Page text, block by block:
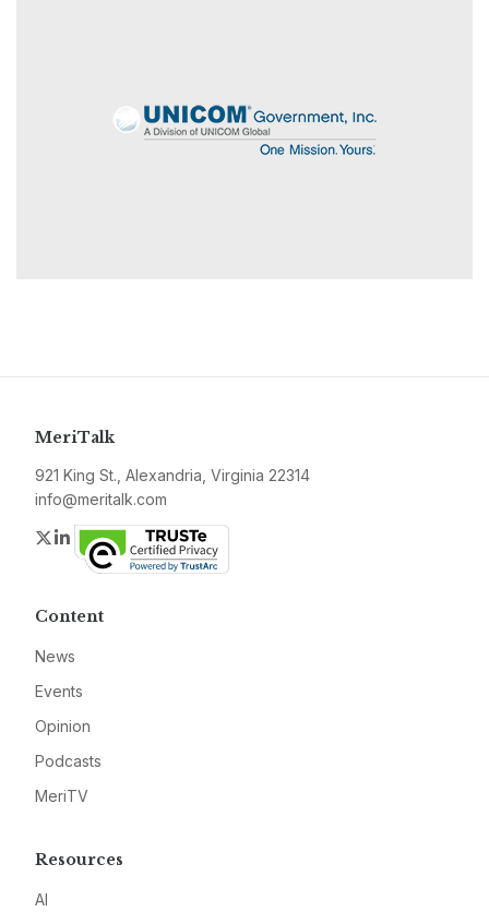
MeriTalk
921 King St., Alexandria, Virginia 22314
info@meritalk.com
Twitter
LinkedIn
Content
News
Events
Opinion
Podcasts
MeriTV
Resources
AI